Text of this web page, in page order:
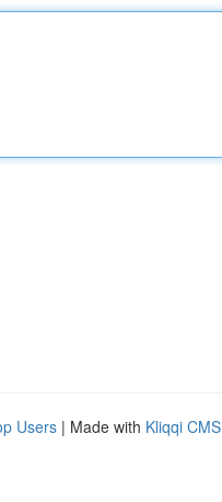
Users | Made with Kliqqi CMS